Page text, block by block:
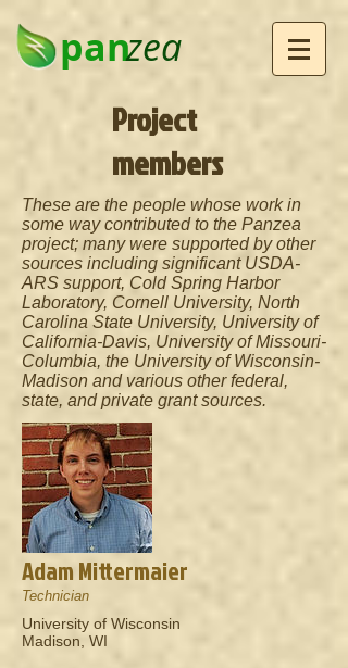
panzea
Project
members
These are the people whose work in
some way contributed to the Panzea
project; many were supported by other
sources including significant USDA-
ARS support, Cold Spring Harbor
Laboratory, Cornell University, North
Carolina State University, University of
California-Davis, University of Missouri-
Columbia, the University of Wisconsin-
Madison and various other federal,
state, and private grant sources.
Adam Mittermaier
Technician
University of Wisconsin
Madison, WI